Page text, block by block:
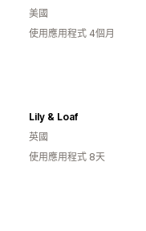
美國
使用應用程式 4個月
Lily & Loaf
英國
使用應用程式 8天